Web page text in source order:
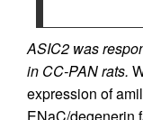
ASIC2 was
in CC-PAN rats.
expression of
ENaC/degenerin